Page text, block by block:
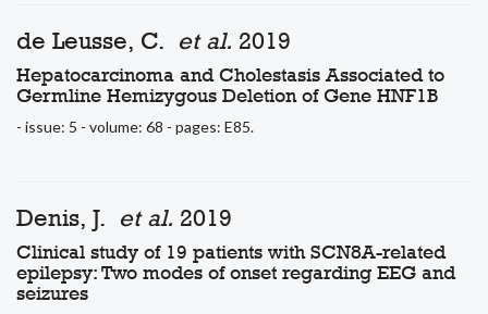
de Leusse, C. et al. 2019
Hepatocarcinoma and Cholestasis Associated to
Germline Hemizygous Deletion of Gene HNF1B
- issue: 5 - volume: 68 - pages: E85.
Denis, J. et al. 2019
Clinical study of 19 patients with SCN8A-related
epilepsy: Two modes of onset regarding EEG and
seizures